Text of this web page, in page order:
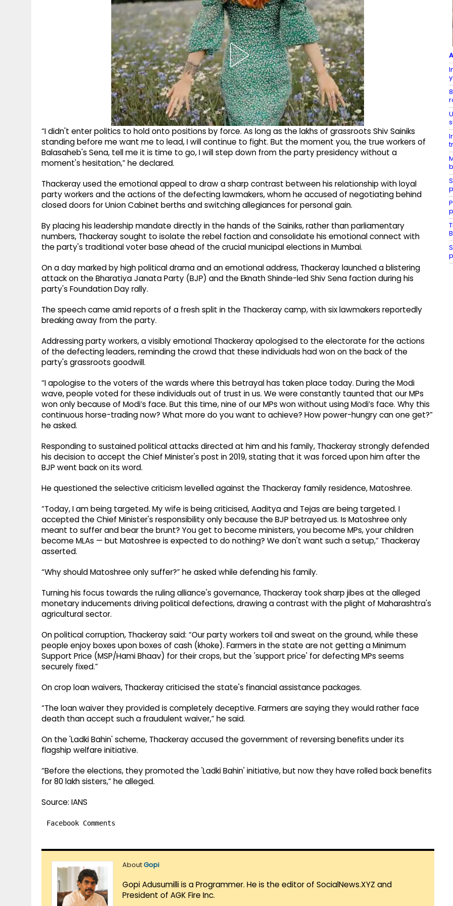
“I didn't enter politics to hold onto positions by force. As long as the lakhs of grassroots Shiv Sainiks
standing before me want me to lead, I will continue to fight. But the moment you, the true workers of
Balasaheb's Sena, tell me it is time to go, I will step down from the party presidency without a
moment's hesitation,” he declared.
Thackeray used the emotional appeal to draw a sharp contrast between his relationship with loyal
party workers and the actions of the defecting lawmakers, whom he accused of negotiating behind
closed doors for Union Cabinet berths and switching allegiances for personal gain.
By placing his leadership mandate directly in the hands of the Sainiks, rather than parliamentary
numbers, Thackeray sought to isolate the rebel faction and consolidate his emotional connect with
the party's traditional voter base ahead of the crucial municipal elections in Mumbai.
On a day marked by high political drama and an emotional address, Thackeray launched a blistering
attack on the Bharatiya Janata Party (BJP) and the Eknath Shinde-led Shiv Sena faction during his
party's Foundation Day rally.
The speech came amid reports of a fresh split in the Thackeray camp, with six lawmakers reportedly
breaking away from the party.
Addressing party workers, a visibly emotional Thackeray apologised to the electorate for the actions
of the defecting leaders, reminding the crowd that these individuals had won on the back of the
party's grassroots goodwill.
“I apologise to the voters of the wards where this betrayal has taken place today. During the Modi
wave, people voted for these individuals out of trust in us. We were constantly taunted that our MPs
won only because of Modi’s face. But this time, nine of our MPs won without using Modi’s face. Why this
continuous horse-trading now? What more do you want to achieve? How power-hungry can one get?”
he asked.
Responding to sustained political attacks directed at him and his family, Thackeray strongly defended
his decision to accept the Chief Minister's post in 2019, stating that it was forced upon him after the
BJP went back on its word.
He questioned the selective criticism levelled against the Thackeray family residence, Matoshree.
“Today, I am being targeted. My wife is being criticised, Aaditya and Tejas are being targeted. I
accepted the Chief Minister's responsibility only because the BJP betrayed us. Is Matoshree only
meant to suffer and bear the brunt? You get to become ministers, you become MPs, your children
become MLAs — but Matoshree is expected to do nothing? We don't want such a setup,” Thackeray
asserted.
“Why should Matoshree only suffer?” he asked while defending his family.
Turning his focus towards the ruling alliance's governance, Thackeray took sharp jibes at the alleged
monetary inducements driving political defections, drawing a contrast with the plight of Maharashtra's
agricultural sector.
On political corruption, Thackeray said: “Our party workers toil and sweat on the ground, while these
people enjoy boxes upon boxes of cash (khoke). Farmers in the state are not getting a Minimum
Support Price (MSP/Hami Bhaav) for their crops, but the 'support price' for defecting MPs seems
securely fixed.”
On crop loan waivers, Thackeray criticised the state's financial assistance packages.
“The loan waiver they provided is completely deceptive. Farmers are saying they would rather face
death than accept such a fraudulent waiver,” he said.
On the 'Ladki Bahin' scheme, Thackeray accused the government of reversing benefits under its
flagship welfare initiative.
“Before the elections, they promoted the 'Ladki Bahin' initiative, but now they have rolled back benefits
for 80 lakh sisters,” he alleged.
Source: IANS
Facebook Comments
AboutGopi
Gopi Adusumilli is a Programmer. He is the editor of SocialNews.XYZ and
President of AGK Fire Inc.